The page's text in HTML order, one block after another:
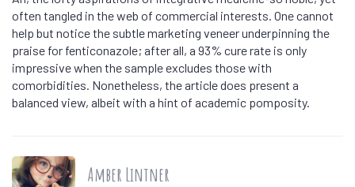
often tangled in the web of commercial interests. One cannot
help but notice the subtle marketing veneer underpinning the
praise for fenticonazole; after all, a 93% cure rate is only
impressive when the sample excludes those with
comorbidities. Nonetheless, the article does present a
balanced view, albeit with a hint of academic pomposity.
Amber Lintner